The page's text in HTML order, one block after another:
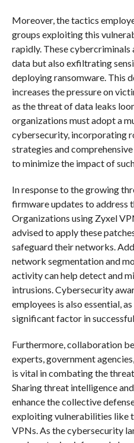
Moreover, the tactics
groups exploiting this
rapidly. These
data but also exfiltrating
deploying ransomware. This
increases the pressure on
as the threat of data leaks
organizations must adopt a
cybersecurity, incorporating
strategies and
to minimize the impact of
In response to the growing
firmware updates to address
Organizations using Zyxel
advised to apply these
safeguard their networks.
network segmentation and
activity can help detect and
intrusions. Cybersecurity
employees is also essential,
significant factor in
Furthermore, collaboration
experts, government
is vital in combating the
Sharing threat intelligence
enhance the collective
exploiting vulnerabilities like
VPNs. As the cybersecurity